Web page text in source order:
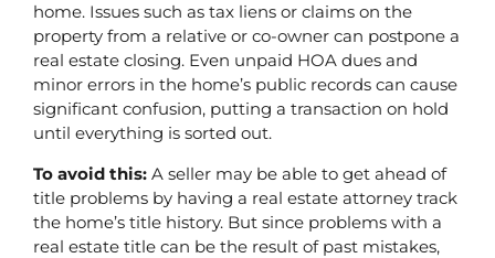
home. Issues such as tax liens or claims on the
property from a relative or co-owner can postpone a
real estate closing. Even unpaid HOA dues and
minor errors in the home’s public records can cause
significant confusion, putting a transaction on hold
until everything is sorted out.
To avoid this: A seller may be able to get ahead of
title problems by having a real estate attorney track
the home’s title history. But since problems with a
real estate title can be the result of past mistakes,